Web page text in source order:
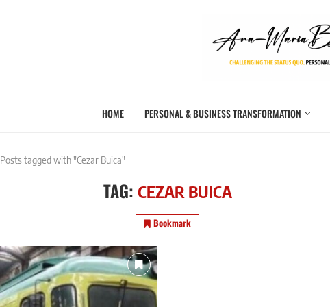
HOME PERSONAL & BUSINESS TRANSFORMATION
Posts tagged with "Cezar Buica"
TAG: CEZAR BUICA
Bookmark